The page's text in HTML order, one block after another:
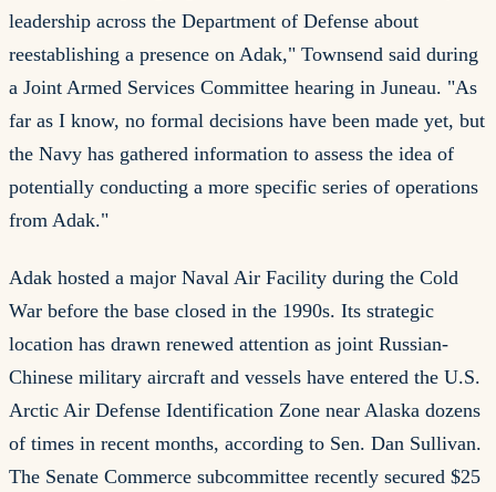
leadership across the Department of Defense about
reestablishing a presence on Adak," Townsend said during
a Joint Armed Services Committee hearing in Juneau. "As
far as I know, no formal decisions have been made yet, but
the Navy has gathered information to assess the idea of
potentially conducting a more specific series of operations
from Adak."
Adak hosted a major Naval Air Facility during the Cold
War before the base closed in the 1990s. Its strategic
location has drawn renewed attention as joint Russian-
Chinese military aircraft and vessels have entered the U.S.
Arctic Air Defense Identification Zone near Alaska dozens
of times in recent months, according to Sen. Dan Sullivan.
The Senate Commerce subcommittee recently secured $25